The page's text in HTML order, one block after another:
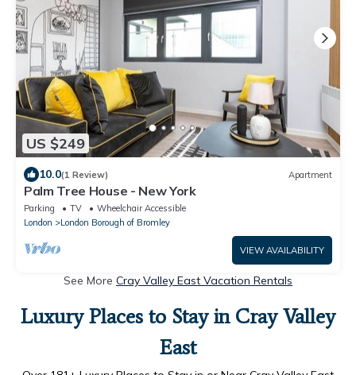
US $249
10.0(1 Review) Apartment
Palm Tree House - New York
Parking TV
Wheelchair Accessible
London
London Borough of Bromley
VIEW AVAILABILITY
See More Cray Valley East Vacation Rentals
Luxury Places to Stay in Cray Valley
East